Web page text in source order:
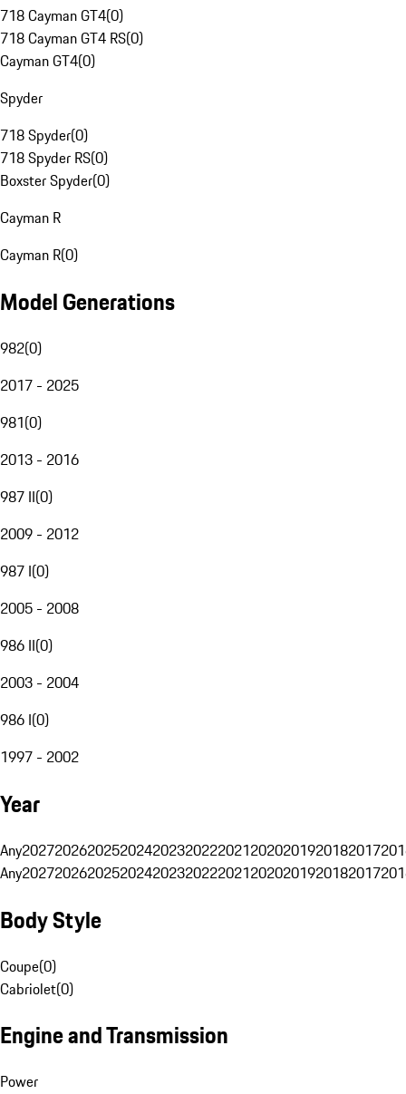
718 Cayman GT4(0)
718 Cayman GT4 RS(0)
Cayman GT4(0)
Spyder
718 Spyder(0)
718 Spyder RS(0)
Boxster Spyder(0)
Cayman R
Cayman R(0)
Model Generations
982(0)
2017 - 2025
981(0)
2013 - 2016
987 II(0)
2009 - 2012
987 I(0)
2005 - 2008
986 II(0)
2003 - 2004
986 I(0)
1997 - 2002
Year
Any20272026202520242023202220212020201920182017
Any20272026202520242023202220212020201920182017
Body Style
Coupe(0)
Cabriolet(0)
Engine and Transmission
Power